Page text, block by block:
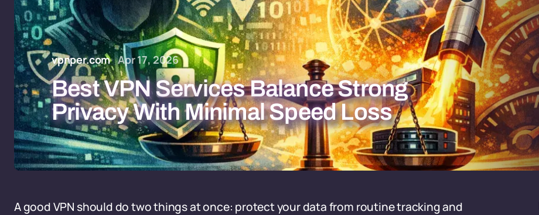
vpnper.com Apr 17, 2026
Best VPN Services Balance Strong
Privacy With Minimal Speed Loss
A good VPN should do two things at once: protect your data from routine tracking and